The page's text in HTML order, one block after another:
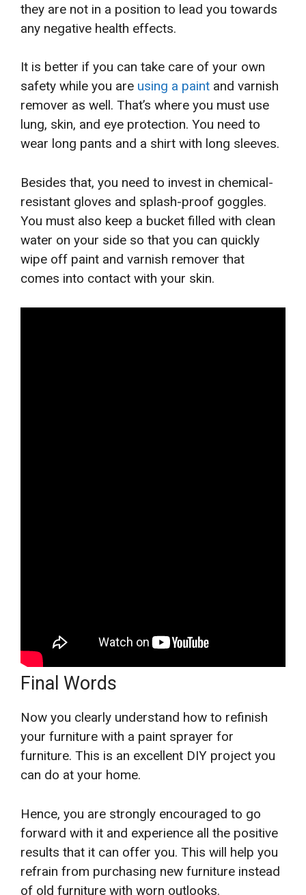
they are not in a position to lead you towards
any negative health effects.
It is better if you can take care of your own
safety while you are using a paint and varnish
remover as well. That’s where you must use
lung, skin, and eye protection. You need to
wear long pants and a shirt with long sleeves.
Besides that, you need to invest in chemical-
resistant gloves and splash-proof goggles.
You must also keep a bucket filled with clean
water on your side so that you can quickly
wipe off paint and varnish remover that
comes into contact with your skin.
Final Words
Now you clearly understand how to refinish
your furniture with a paint sprayer for
furniture. This is an excellent DIY project you
can do at your home.
Hence, you are strongly encouraged to go
forward with it and experience all the positive
results that it can offer you. This will help you
refrain from purchasing new furniture instead
of old furniture with worn outlooks.